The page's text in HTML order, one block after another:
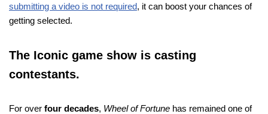
submitting a video is not required, it can boost your chances of
getting selected.
The Iconic game show is casting
contestants.
For over four decades, Wheel of Fortune has remained one of